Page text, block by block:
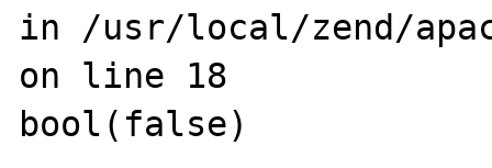
in /usr/local/zend/
on line 18
bool(false)